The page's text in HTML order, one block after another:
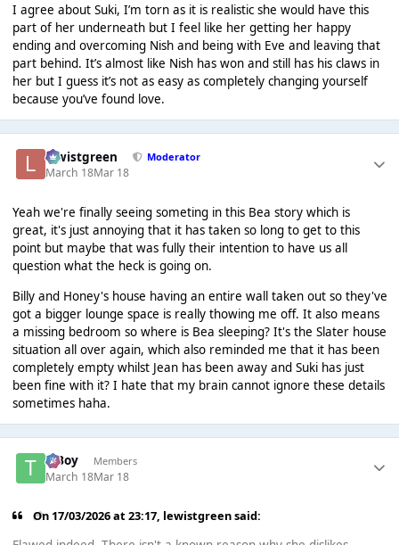
I agree about Suki, I’m torn as it is realistic she would have this
part of her underneath but I feel like her getting her happy
ending and overcoming Nish and being with Eve and leaving that
part behind. It’s almost like Nish has won and still has his claws in
her but I guess it’s not as easy as completely changing yourself
because you’ve found love.
lewistgreen Moderator
March 18Mar 18
Yeah we're finally seeing someting in this Bea story which is
great, it's just annoying that it has taken so long to get to this
point but maybe that was fully their intention to have us all
question what the heck is going on.
Billy and Honey's house having an entire wall taken out so they've
got a bigger lounge space is really thowing me off. It also means
a missing bedroom so where is Bea sleeping? It's the Slater house
situation all over again, which also reminded me that it has been
completely empty whilst Jean has been away and Suki has just
been fine with it? I hate that my brain cannot ignore these details
sometimes haha.
T Boy Members
March 18Mar 18
On 17/03/2026 at 23:17, lewistgreensaid: